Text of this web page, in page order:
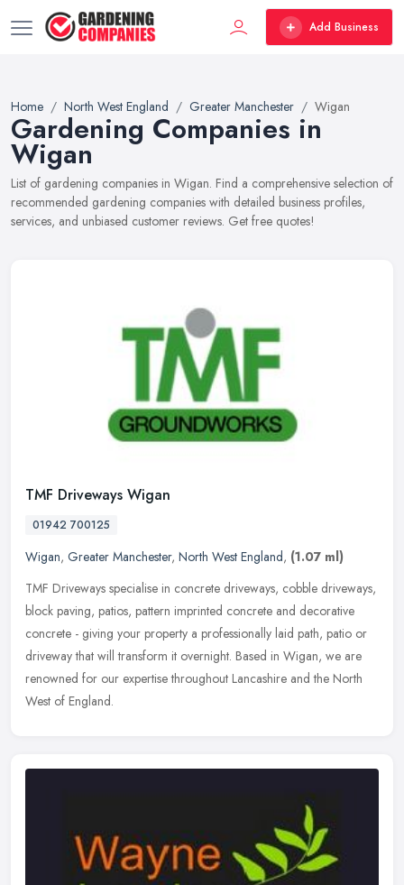
Add Business
Home North West England Greater Manchester Wigan
Gardening Companies in
Wigan
List of gardening companies in Wigan. Find a comprehensive selection of
recommended gardening companies with detailed business profiles,
services, and unbiased customer reviews. Get free quotes!
TMF Driveways Wigan
01942 700125
Wigan, Greater Manchester, North West England, (1.07 ml)
TMF Driveways specialise in concrete driveways, cobble driveways,
block paving, patios, pattern imprinted concrete and decorative
concrete - giving your property a professionally laid path, patio or
driveway that will transform it overnight. Based in Wigan, we are
renowned for our expertise throughout Lancashire and the North
West of England.